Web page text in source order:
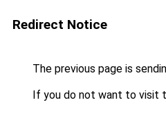
Redirect Notice
The previous page is
If you do not want to visit